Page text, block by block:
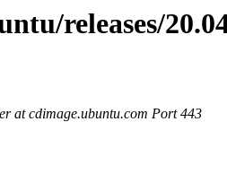
releases/
at cdimage.ubuntu.com Port 443